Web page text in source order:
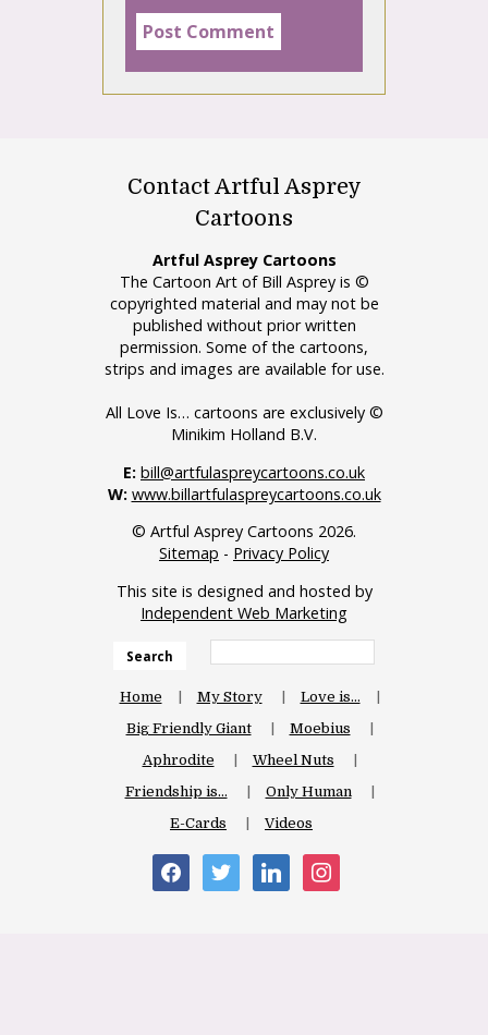
Contact Artful Asprey
Cartoons
Artful Asprey Cartoons
The Cartoon Art of Bill Asprey is ©
copyrighted material and may not be
published without prior written
permission. Some of the cartoons,
strips and images are available for use.
All Love Is… cartoons are exclusively ©
Minikim Holland B.V.
E: bill@artfulaspreycartoons.co.uk
W: www.billartfulaspreycartoons.co.uk
© Artful Asprey Cartoons 2026.
Sitemap - Privacy Policy
This site is designed and hosted by
Independent Web Marketing
Search
Home My Story
Love is…
Big Friendly Giant
Moebius
Aphrodite
Wheel Nuts
Friendship is…
Only Human
E-Cards
Videos
facebooktwitter linkedininstagram